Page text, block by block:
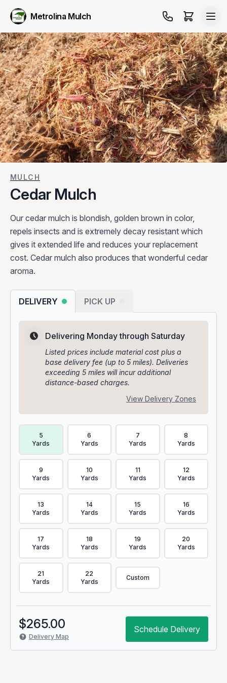
Metrolina Mulch
MULCH
Cedar Mulch
Our cedar mulch is blondish, golden brown in color,
repels insects and is extremely decay resistant which
gives it extended life and reduces your replacement
cost. Cedar mulch also produces that wonderful cedar
aroma.
DELIVERY PICK UP
Delivering Monday through Saturday
Listed prices include material cost plus a
base delivery fee (up to 5 miles). Deliveries
exceeding 5 miles will incur additional
distance-based charges.
View Delivery Zones
5
Yards
6
Yards
7
Yards
8
Yards
9
Yards
10
Yards
11
Yards
12
Yards
13
Yards
14
Yards
15
Yards
16
Yards
17
Yards
18
Yards
19
Yards
20
Yards
21
Yards
22
Yards
Custom
$265.00
Delivery Map
Schedule Delivery